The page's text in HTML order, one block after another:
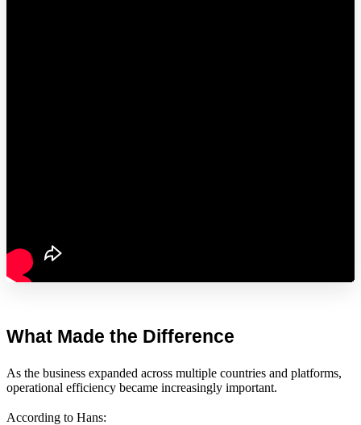
What Made the Difference
As the business expanded across multiple countries and platforms,
operational efficiency became increasingly important.
According to Hans: